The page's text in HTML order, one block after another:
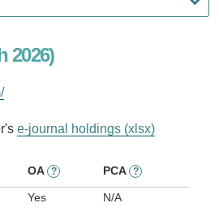
2026)
e-journal holdings (xlsx)
OA ? PCA ?
Yes N/A